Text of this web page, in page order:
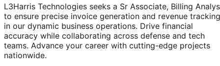
L3Harris Technologies seeks a Sr Associate, Billing
to ensure precise invoice generation and revenue tracking
in our dynamic business operations. Drive financial
accuracy while collaborating across defense and tech
teams. Advance your career with cutting-edge projects
nationwide.